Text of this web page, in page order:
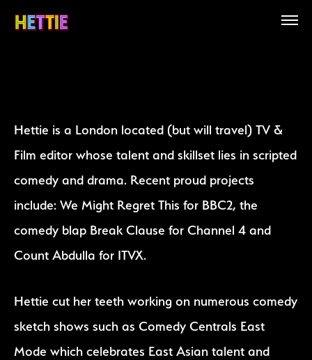
Hettie is a London located (but will travel) TV &
Film editor whose talent and skillset lies in scripted
comedy and drama. Recent proud projects
include: We Might Regret This for BBC2, the
comedy blap Break Clause for Channel 4 and
Count Abdulla for ITVX.
Hettie cut her teeth working on numerous comedy
sketch shows such as Comedy Centrals East
Mode which celebrates East Asian talent and